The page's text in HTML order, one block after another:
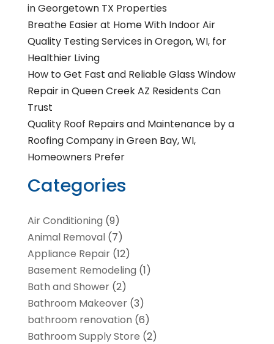
in Georgetown TX Properties
Breathe Easier at Home With Indoor Air
Quality Testing Services in Oregon, WI, for
Healthier Living
How to Get Fast and Reliable Glass Window
Repair in Queen Creek AZ Residents Can
Trust
Quality Roof Repairs and Maintenance by a
Roofing Company in Green Bay, WI,
Homeowners Prefer
Categories
Air Conditioning (9)
Animal Removal(7)
Appliance Repair(12)
Basement Remodeling (1)
Bath and Shower(2)
Bathroom Makeover(3)
bathroom renovation (6)
Bathroom Supply Store (2)